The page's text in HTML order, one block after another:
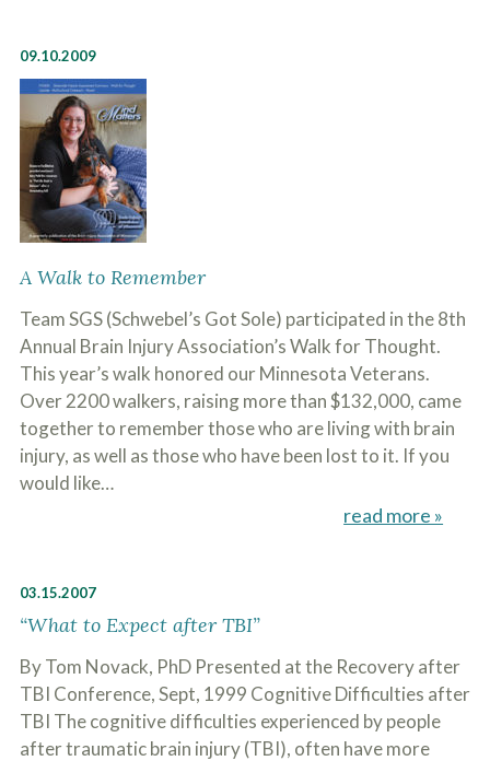
09.10.2009
A Walk to Remember
Team SGS (Schwebel’s Got Sole) participated in the 8th
Annual Brain Injury Association’s Walk for Thought.
This year’s walk honored our Minnesota Veterans.
Over 2200 walkers, raising more than $132,000, came
together to remember those who are living with brain
injury, as well as those who have been lost to it. If you
would like…
read more »
03.15.2007
“What to Expect after TBI”
By Tom Novack, PhD Presented at the Recovery after
TBI Conference, Sept, 1999 Cognitive Difficulties after
TBI The cognitive difficulties experienced by people
after traumatic brain injury (TBI), often have more